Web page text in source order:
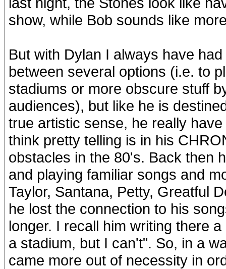
show, while Bob sounds like
But with Dylan I always have
between several options (i.e. to
stadiums or more obscure stuff
audiences), but like he is
true artistic sense, he really
think pretty telling is in his
obstacles in the 80's. Back then
and playing familiar songs and
Taylor, Santana, Petty, Greatful
he lost the connection to his
longer. I recall him writing there
a stadium, but I can't". So, in a
came more out of necessity in